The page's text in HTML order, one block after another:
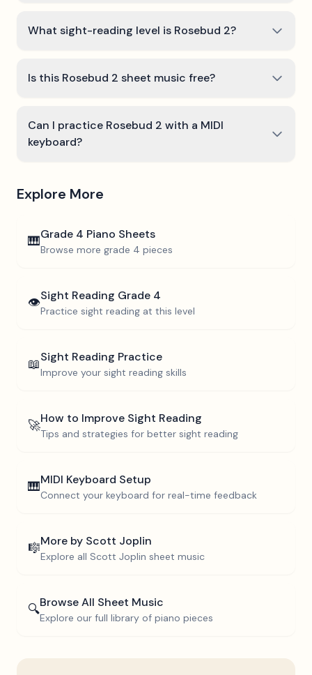
What sight-reading level is Rosebud 2?
Is this Rosebud 2 sheet music free?
Can I practice Rosebud 2 with a MIDI
keyboard?
Explore More
🎹Grade 4 Piano Sheets
Browse more grade 4 pieces
👁️Sight Reading Grade 4
Practice sight reading at this level
📖Sight Reading Practice
Improve your sight reading skills
🚀How to Improve Sight Reading
Tips and strategies for better sight reading
🎹MIDI Keyboard Setup
Connect your keyboard for real-time feedback
🎼More by Scott Joplin
Explore all Scott Joplin sheet music
🔍Browse All Sheet Music
Explore our full library of piano pieces